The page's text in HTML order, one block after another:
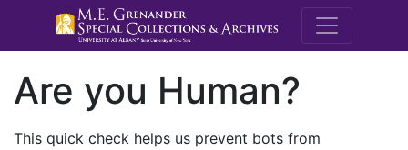
M.E.
Are you Human?
This quick check helps us prevent bots from